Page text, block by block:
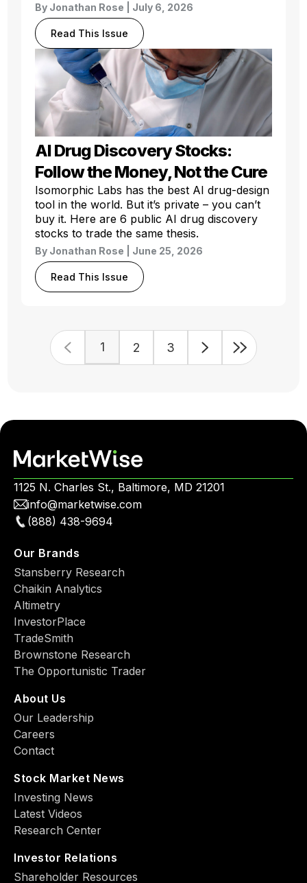
By Jonathan Rose | July 6, 2026
Read This Issue
AI Drug Discovery Stocks:
Follow the Money, Not the Cure
Isomorphic Labs has the best AI drug-design
tool in the world. But it’s private – you can’t
buy it. Here are 6 public AI drug discovery
stocks to trade the same thesis.
By Jonathan Rose | June 25, 2026
Read This Issue
1 2 3
1125 N. Charles St., Baltimore, MD 21201
info@marketwise.com
(888) 438-9694
Our Brands
Stansberry Research
Chaikin Analytics
Altimetry
InvestorPlace
TradeSmith
Brownstone Research
The Opportunistic Trader
About Us
Our Leadership
Careers
Contact
Stock Market News
Investing News
Latest Videos
Research Center
Investor Relations
Shareholder Resources